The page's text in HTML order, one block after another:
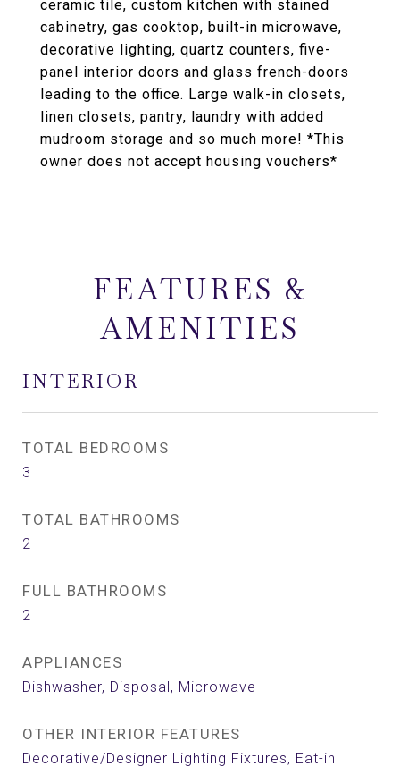
ceramic tile, custom kitchen with stained
cabinetry, gas cooktop, built-in microwave,
decorative lighting, quartz counters, five-
panel interior doors and glass french-doors
leading to the office. Large walk-in closets,
linen closets, pantry, laundry with added
mudroom storage and so much more! *This
owner does not accept housing vouchers*
FEATURES &
AMENITIES
INTERIOR
TOTAL BEDROOMS
3
TOTAL BATHROOMS
2
FULL BATHROOMS
2
APPLIANCES
Dishwasher, Disposal, Microwave
OTHER INTERIOR FEATURES
Decorative/Designer Lighting Fixtures, Eat-in